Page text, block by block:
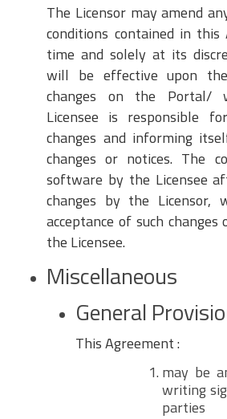
The Licensor may amend
conditions contained in
time and solely at its
will be effective upon
changes on the Portal/
Licensee is responsible
changes and informing
changes or notices. The
software by the Licensee
changes by the Licensor,
acceptance of such
the Licensee.
Miscellaneous
General
This Agreement :
may be
writing
parties